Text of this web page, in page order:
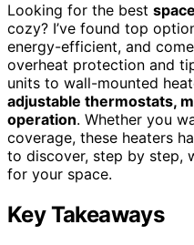
Looking for the best
cozy? I’ve found top
energy-efficient, and
overheat protection and
units to wall-mounted
adjustable thermostats,
operation. Whether you
coverage, these heaters
to discover, step by step,
for your space.
Key Takeaways